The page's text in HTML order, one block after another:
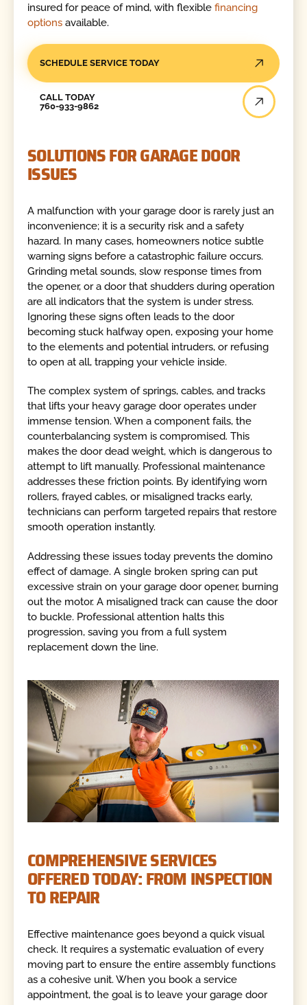
insured for peace of mind, with flexiblefinancing
options available.
SCHEDULE SERVICE TODAY
CALL TODAY
760-933-9862
SOLUTIONS FOR GARAGE DOOR
ISSUES
A malfunction with your garage door is rarely just an
inconvenience; it is a security risk and a safety
hazard. In many cases, homeowners notice subtle
warning signs before a catastrophic failure occurs.
Grinding metal sounds, slow response times from
the opener, or a door that shudders during operation
are all indicators that the system is under stress.
Ignoring these signs often leads to the door
becoming stuck halfway open, exposing your home
to the elements and potential intruders, or refusing
to open at all, trapping your vehicle inside.
The complex system of springs, cables, and tracks
that lifts your heavy garage door operates under
immense tension. When a component fails, the
counterbalancing system is compromised. This
makes the door dead weight, which is dangerous to
attempt to lift manually. Professional maintenance
addresses these friction points. By identifying worn
rollers, frayed cables, or misaligned tracks early,
technicians can perform targeted repairs that restore
smooth operation instantly.
Addressing these issues today prevents the domino
effect of damage. A single broken spring can put
excessive strain on your garage door opener, burning
out the motor. A misaligned track can cause the door
to buckle. Professional attention halts this
progression, saving you from a full system
replacement down the line.
COMPREHENSIVE SERVICES
OFFERED TODAY: FROM INSPECTION
TO REPAIR
Effective maintenance goes beyond a quick visual
check. It requires a systematic evaluation of every
moving part to ensure the entire assembly functions
as a cohesive unit. When you book a service
appointment, the goal is to leave your garage door